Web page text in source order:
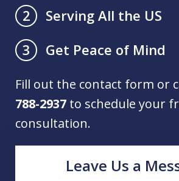
2
Serving All the US
3
Get Peace of Mind
Fill out the contact form or
788-2937 to schedule your
consultation.
Leave Us a